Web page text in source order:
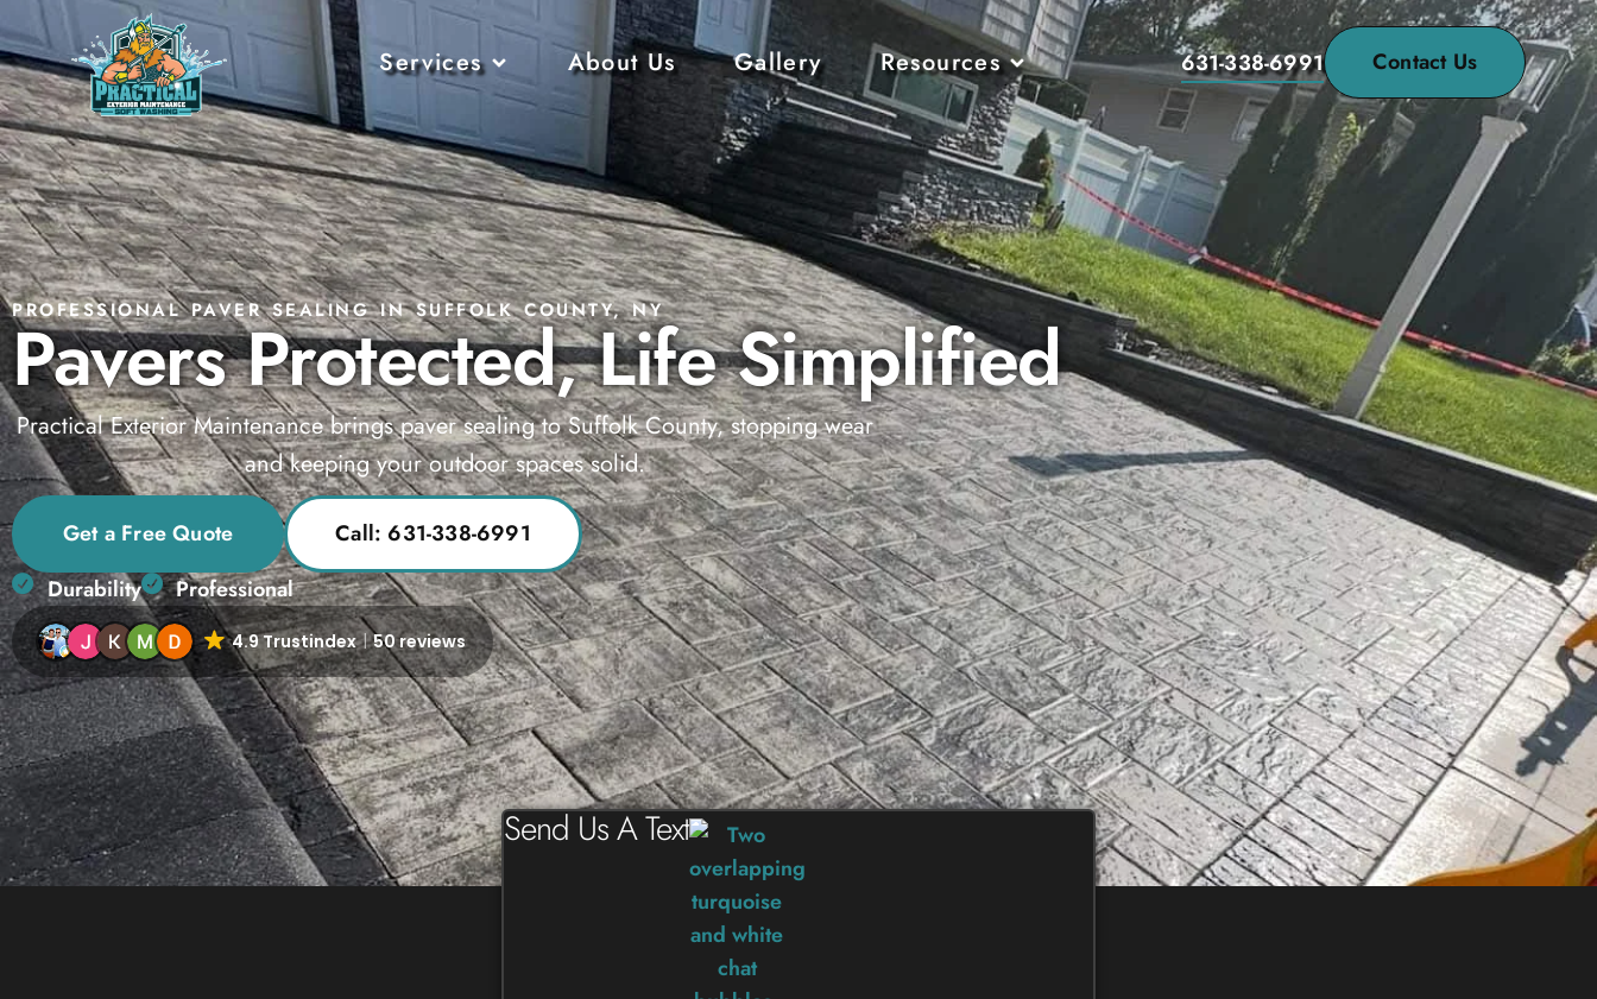
Services About Us Gallery Resources 631-338-6991 Contact Us
PROFESSIONAL PAVER SEALING IN SUFFOLK COUNTY, NY
Pavers Protected, Life Simplified
Practical Exterior Maintenance brings paver sealing to Suffolk County, stopping wear
and keeping your outdoor spaces solid.
Get a Free Quote
Call: 631-338-6991
Durability
Professional
4.9 Trustindex 50 reviews
Send Us A Text